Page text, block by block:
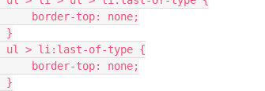
            border-top: none;
        }
        ul > li:last-of-type {
            border-top: none;
        }